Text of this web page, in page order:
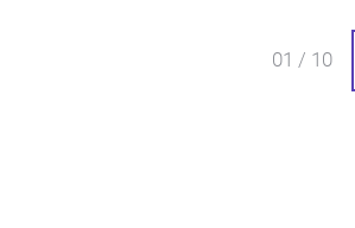
01 / 10